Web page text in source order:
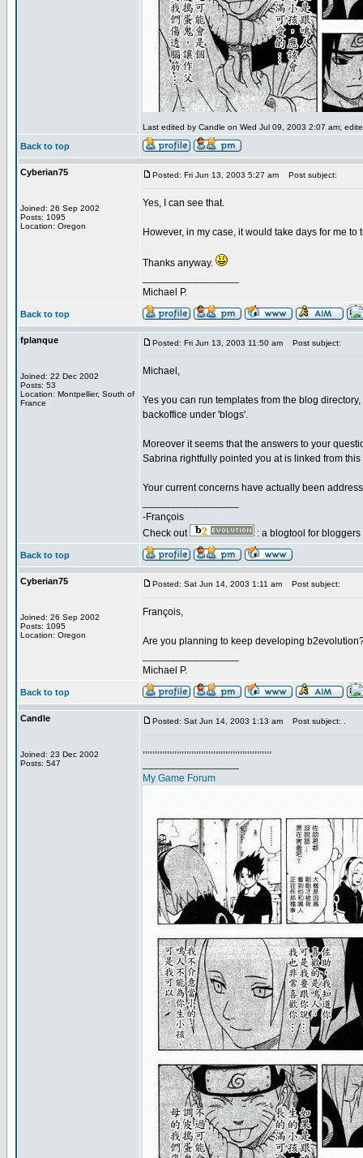
Last edited by Candle on Wed Jul 09, 2003 2:07 am;
Back to top
Cyberian75
Joined: 26 Sep 2002
Posts: 1095
Location: Oregon
Posted: Fri Jun 13, 2003 5:27 am Post subject:
Yes, I can see that.
However, in my case, it would take days for me
Thanks anyway.
Michael P.
Back to top
fplanque
Joined: 22 Dec 2002
Posts: 53
Location: Montpellier, South of
France
Posted: Fri Jun 13, 2003 11:50 am Post subject:
Michael,
Yes you can run templates from the blog
backoffice under 'blogs'.
Moreover it seems that the answers to your
Sabrina rightfully pointed you at is linked from this
Your current concerns have actually been
-François
Check out
: a blogtool for
Back to top
Cyberian75
Joined: 26 Sep 2002
Posts: 1095
Location: Oregon
Posted: Sat Jun 14, 2003 1:11 am Post subject:
François,
Are you planning to keep developing
Michael P.
Back to top
Candle
Joined: 23 Dec 2002
Posts: 547
Posted: Sat Jun 14, 2003 1:13 am Post subject: .
,,,,,,,,,,,,,,,,,,,,,,,,,,,,,,,,,,,,,,,,,,,,,,,,,,,,,
My Game Forum